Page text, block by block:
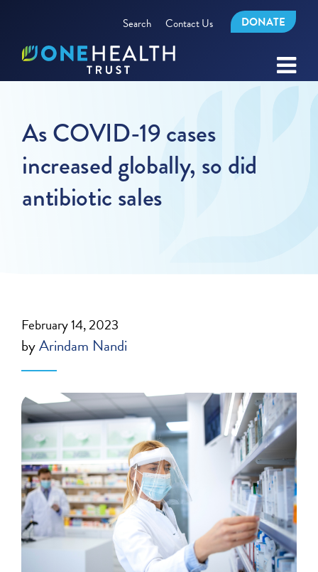
Search Contact Us DONATE
As COVID-19 cases
increased globally, so did
antibiotic sales
February 14, 2023
byArindam Nandi